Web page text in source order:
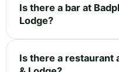
Is there a bar at
Lodge?
Is there a restaurant